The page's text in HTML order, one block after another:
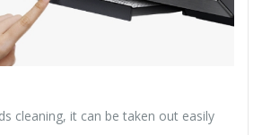
cleaning, it can be taken out easily